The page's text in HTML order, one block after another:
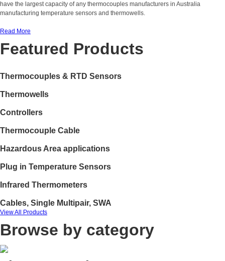
have the largest capacity of any thermocouples manufacturers in Australia
manufacturing temperature sensors and thermowells.
Read More
Featured Products
Thermocouples & RTD Sensors
Thermowells
Controllers
Thermocouple Cable
Hazardous Area applications
Plug in Temperature Sensors
Infrared Thermometers
Cables, Single Multipair, SWA
View All Products
Browse by category